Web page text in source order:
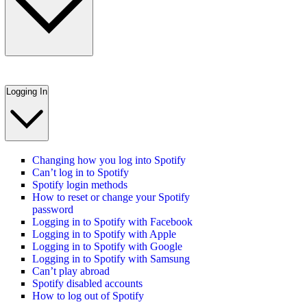
Logging In
Changing how you log into Spotify
Can’t log in to Spotify
Spotify login methods
How to reset or change your Spotify
password
Logging in to Spotify with Facebook
Logging in to Spotify with Apple
Logging in to Spotify with Google
Logging in to Spotify with Samsung
Can’t play abroad
Spotify disabled accounts
How to log out of Spotify